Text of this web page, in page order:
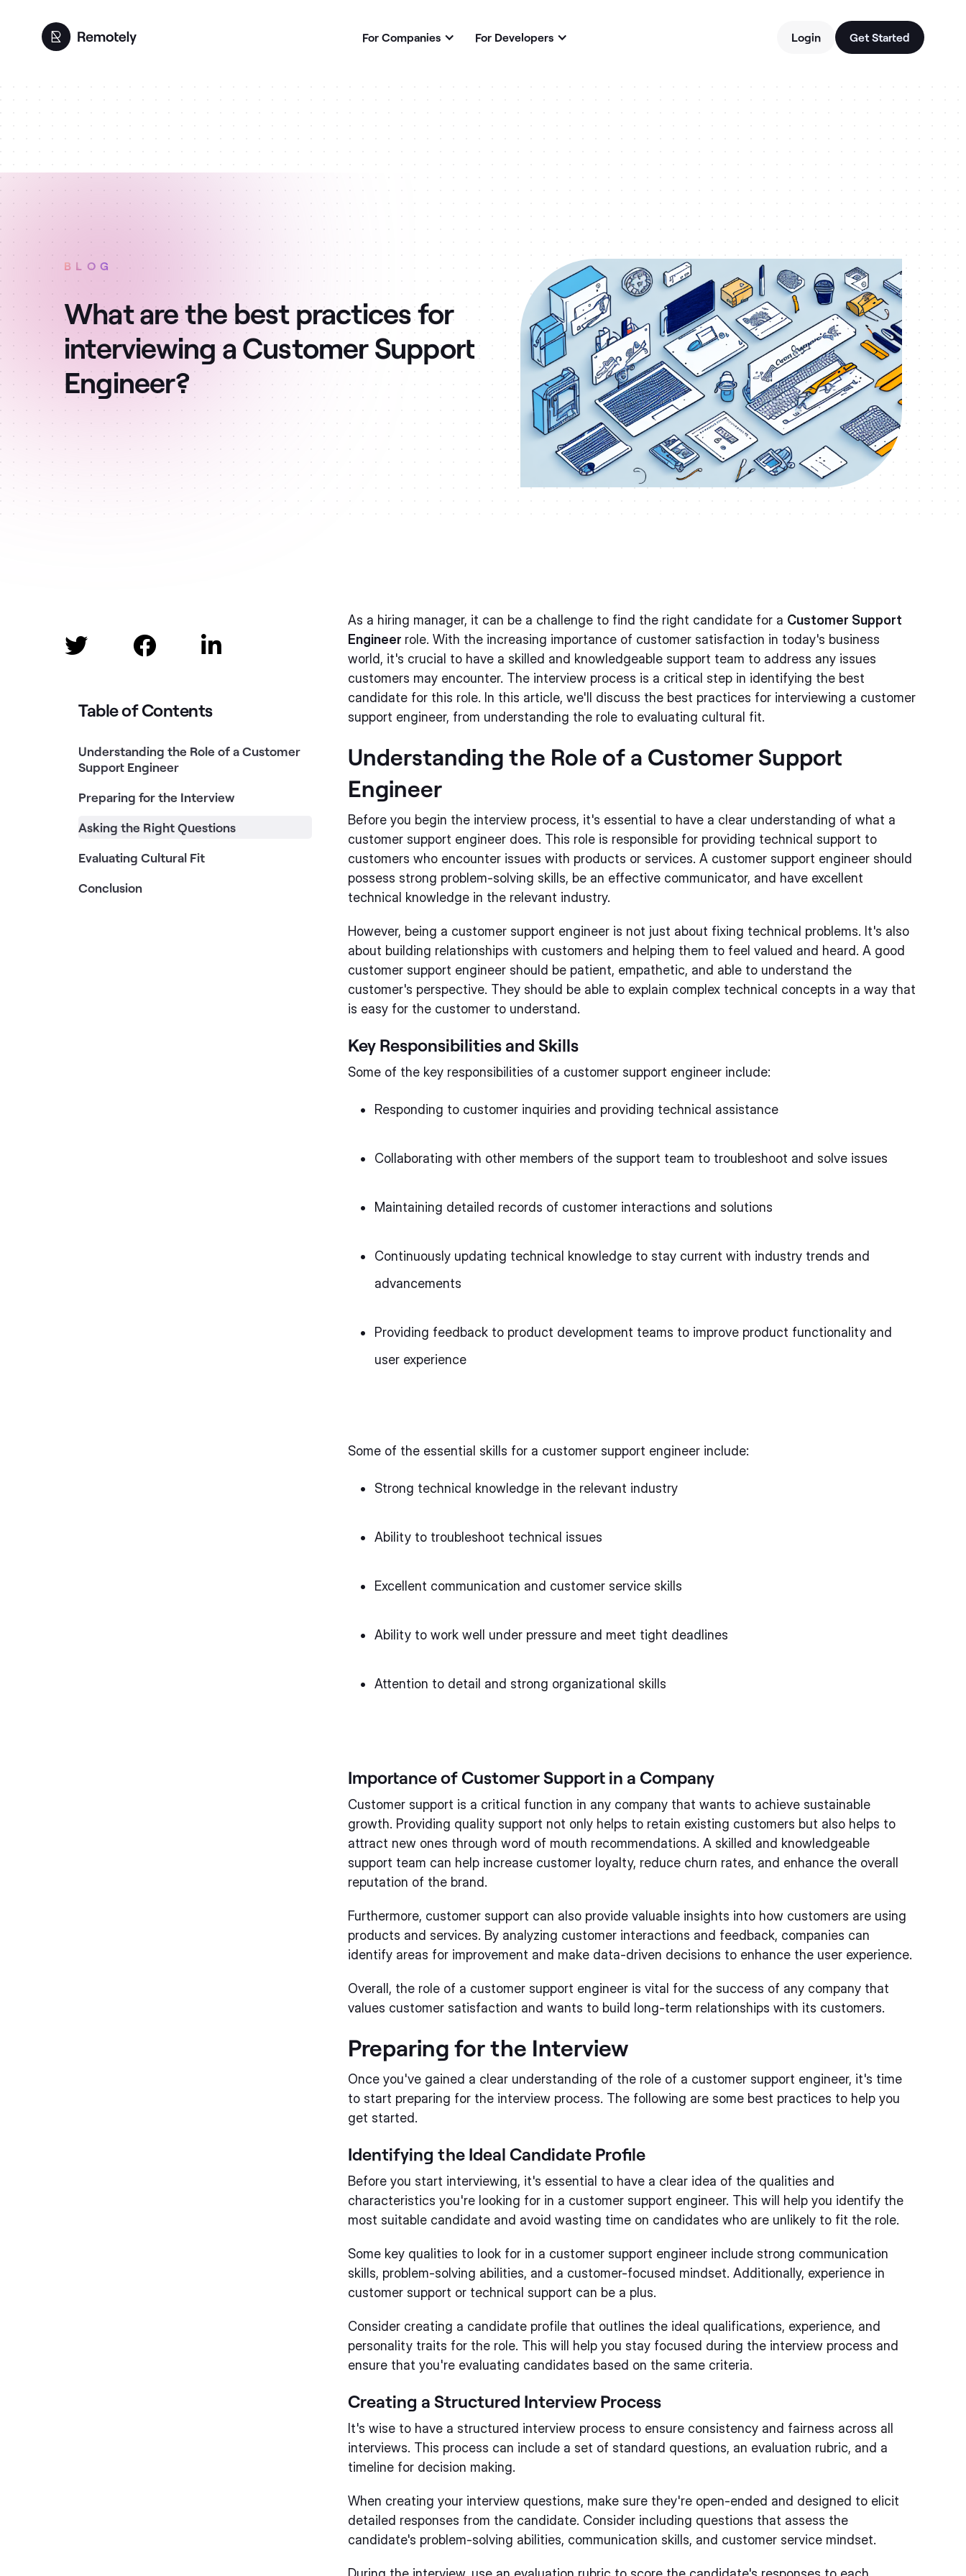
For Companies For Developers Login Get Started
BLOG
What are the best practices for
interviewing a Customer Support
Engineer?
  
Table of Contents
Understanding the Role of a Customer
Support Engineer
Preparing for the Interview
Asking the Right Questions
Evaluating Cultural Fit
Conclusion
As a hiring manager, it can be a challenge to find the right candidate for a Customer Support
Engineer role. With the increasing importance of customer satisfaction in today's business
world, it's crucial to have a skilled and knowledgeable support team to address any issues
customers may encounter. The interview process is a critical step in identifying the best
candidate for this role. In this article, we'll discuss the best practices for interviewing a customer
support engineer, from understanding the role to evaluating cultural fit.
Understanding the Role of a Customer Support
Engineer
Before you begin the interview process, it's essential to have a clear understanding of what a
customer support engineer does. This role is responsible for providing technical support to
customers who encounter issues with products or services. A customer support engineer should
possess strong problem-solving skills, be an effective communicator, and have excellent
technical knowledge in the relevant industry.
However, being a customer support engineer is not just about fixing technical problems. It's also
about building relationships with customers and helping them to feel valued and heard. A good
customer support engineer should be patient, empathetic, and able to understand the
customer's perspective. They should be able to explain complex technical concepts in a way that
is easy for the customer to understand.
Key Responsibilities and Skills
Some of the key responsibilities of a customer support engineer include:
Responding to customer inquiries and providing technical assistance
Collaborating with other members of the support team to troubleshoot and solve issues
Maintaining detailed records of customer interactions and solutions
Continuously updating technical knowledge to stay current with industry trends and
advancements
Providing feedback to product development teams to improve product functionality and
user experience
Some of the essential skills for a customer support engineer include:
Strong technical knowledge in the relevant industry
Ability to troubleshoot technical issues
Excellent communication and customer service skills
Ability to work well under pressure and meet tight deadlines
Attention to detail and strong organizational skills
Importance of Customer Support in a Company
Customer support is a critical function in any company that wants to achieve sustainable
growth. Providing quality support not only helps to retain existing customers but also helps to
attract new ones through word of mouth recommendations. A skilled and knowledgeable
support team can help increase customer loyalty, reduce churn rates, and enhance the overall
reputation of the brand.
Furthermore, customer support can also provide valuable insights into how customers are using
products and services. By analyzing customer interactions and feedback, companies can
identify areas for improvement and make data-driven decisions to enhance the user experience.
Overall, the role of a customer support engineer is vital for the success of any company that
values customer satisfaction and wants to build long-term relationships with its customers.
Preparing for the Interview
Once you've gained a clear understanding of the role of a customer support engineer, it's time
to start preparing for the interview process. The following are some best practices to help you
get started.
Identifying the Ideal Candidate Profile
Before you start interviewing, it's essential to have a clear idea of the qualities and
characteristics you're looking for in a customer support engineer. This will help you identify the
most suitable candidate and avoid wasting time on candidates who are unlikely to fit the role.
Some key qualities to look for in a customer support engineer include strong communication
skills, problem-solving abilities, and a customer-focused mindset. Additionally, experience in
customer support or technical support can be a plus.
Consider creating a candidate profile that outlines the ideal qualifications, experience, and
personality traits for the role. This will help you stay focused during the interview process and
ensure that you're evaluating candidates based on the same criteria.
Creating a Structured Interview Process
It's wise to have a structured interview process to ensure consistency and fairness across all
interviews. This process can include a set of standard questions, an evaluation rubric, and a
timeline for decision making.
When creating your interview questions, make sure they're open-ended and designed to elicit
detailed responses from the candidate. Consider including questions that assess the
candidate's problem-solving abilities, communication skills, and customer service mindset.